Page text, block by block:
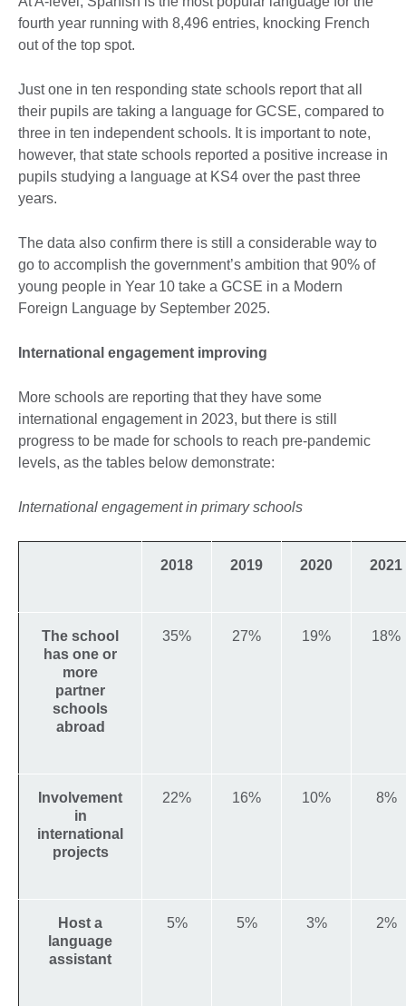
fourth year running with 8,496 entries, knocking French
out of the top spot.
Just one in ten responding state schools report that all
their pupils are taking a language for GCSE, compared to
three in ten independent schools. It is important to note,
however, that state schools reported a positive increase in
pupils studying a language at KS4 over the past three
years.
The data also confirm there is still a considerable way to
go to accomplish the government’s ambition that 90% of
young people in Year 10 take a GCSE in a Modern
Foreign Language by September 2025.
International engagement improving
More schools are reporting that they have some
international engagement in 2023, but there is still
progress to be made for schools to reach pre-pandemic
levels, as the tables below demonstrate:
International engagement in primary schools
2018 2019 2020 2021
The school
has one or
more
partner
schools
abroad
35% 27% 19% 18%
Involvement
in
international
projects
22% 16% 10% 8%
Host a
language
assistant
5% 5% 3% 2%